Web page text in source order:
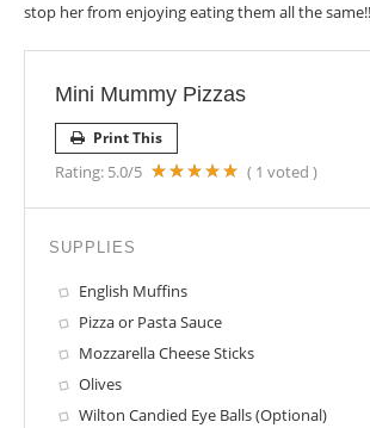
stop her from enjoying eating them all the same!!
Mini Mummy Pizzas
Print This
Rating: 5.0/5 ( 1 voted )
SUPPLIES
English Muffins
Pizza or Pasta Sauce
Mozzarella Cheese Sticks
Olives
Wilton Candied Eye Balls (Optional)